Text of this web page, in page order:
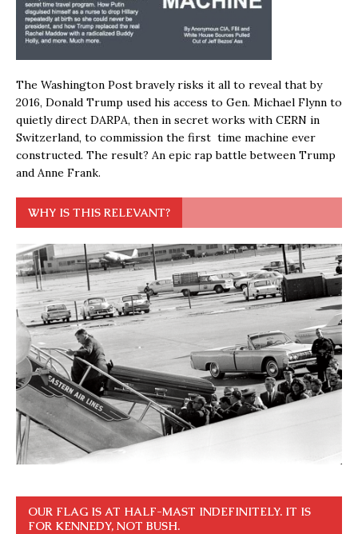
The Washington Post bravely risks it all to reveal that by
2016, Donald Trump used his access to Gen. Michael Flynn to
quietly direct DARPA, then in secret works with CERN in
Switzerland, to commission the first time machine ever
constructed. The result? An epic rap battle between Trump
and Anne Frank.
WHY IS THIS RELEVANT?
OUR FLAG IS AT HALF-MAST INDEFINITELY. IT IS
FOR KENNEDY, NOT BUSH.